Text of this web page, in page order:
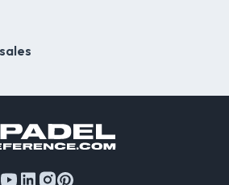
and reliability.